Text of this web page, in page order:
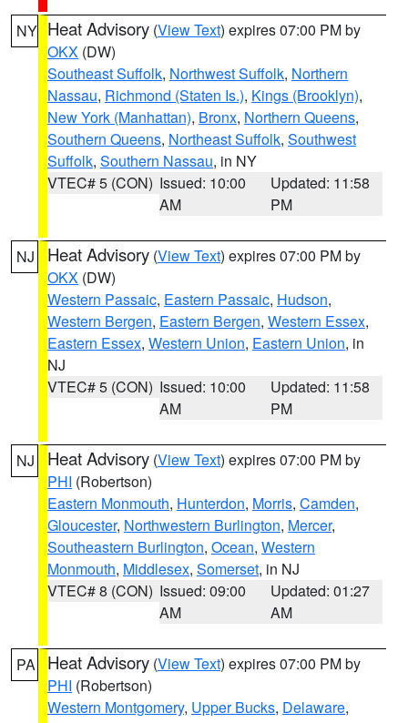
NY Heat Advisory (View Text) expires 07:00 PM by
OKX (DW)
Southeast Suffolk, Northwest Suffolk, Northern
Nassau, Richmond (Staten Is.), Kings (Brooklyn),
New York (Manhattan), Bronx, Northern Queens,
Southern Queens, Northeast Suffolk, Southwest
Suffolk, Southern Nassau, in NY
VTEC# 5 (CON) Issued: 10:00
AM
Updated: 11:58
PM
NJ Heat Advisory (View Text) expires 07:00 PM by
OKX (DW)
Western Passaic, Eastern Passaic, Hudson,
Western Bergen, Eastern Bergen, Western Essex,
Eastern Essex, Western Union, Eastern Union, in
NJ
VTEC# 5 (CON) Issued: 10:00
AM
Updated: 11:58
PM
NJ Heat Advisory (View Text) expires 07:00 PM by
PHI (Robertson)
Eastern Monmouth, Hunterdon, Morris, Camden,
Gloucester, Northwestern Burlington, Mercer,
Southeastern Burlington, Ocean, Western
Monmouth, Middlesex, Somerset, in NJ
VTEC# 8 (CON) Issued: 09:00
AM
Updated: 01:27
AM
PA Heat Advisory (View Text) expires 07:00 PM by
PHI (Robertson)
Western Montgomery, Upper Bucks, Delaware,